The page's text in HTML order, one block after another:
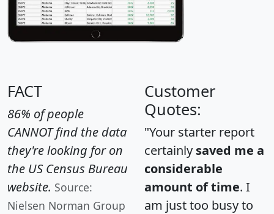
FACT
86% of people
CANNOT find the data
they're looking for on
the US Census Bureau
website. Source:
Nielsen Norman Group
Customer
Quotes:
"Your starter report
certainly saved me a
considerable
amount of time. I
am just too busy to